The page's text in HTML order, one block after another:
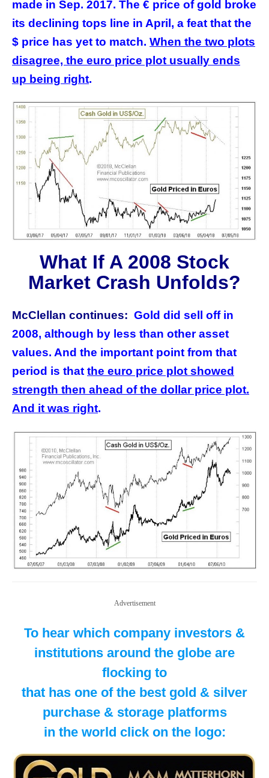
made in Sep. 2017. The € price of gold broke
its declining tops line in April, a feat that the
$ price has yet to match. When the two plots
disagree, the euro price plot usually ends
up being right.
What If A 2008 Stock
Market Crash Unfolds?
McClellan continues: Gold did sell off in
2008, although by less than other asset
values. And the important point from that
period is that the euro price plot showed
strength then ahead of the dollar price plot.
And it was right.
Advertisement
To hear which company investors &
institutions around the globe are
flocking to
that has one of the best gold & silver
purchase & storage platforms
in the world click on the logo: